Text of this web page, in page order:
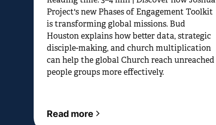
Project's new Phases of Engagement Toolkit
is transforming global missions. Bud
Houston explains how better data, strategic
disciple-making, and church multiplication
can help the global Church reach unreached
people groups more effectively.
Read more